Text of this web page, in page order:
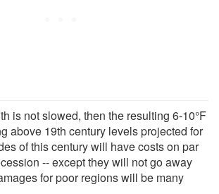
is not slowed, then the resulting 6-10°F
above 19th century levels projected for
of this century will have costs on par
-- except they will not go away
for poor regions will be many